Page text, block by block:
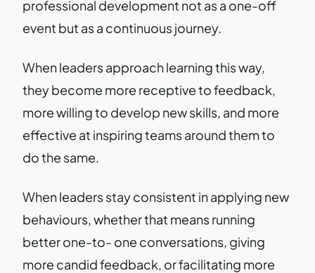
professional development not as a one-off
event but as a continuous journey.
When leaders approach learning this way,
they become more receptive to feedback,
more willing to develop new skills, and more
effective at inspiring teams around them to
do the same.
When leaders stay consistent in applying new
behaviours, whether that means running
better one-to- one conversations, giving
more candid feedback, or facilitating more